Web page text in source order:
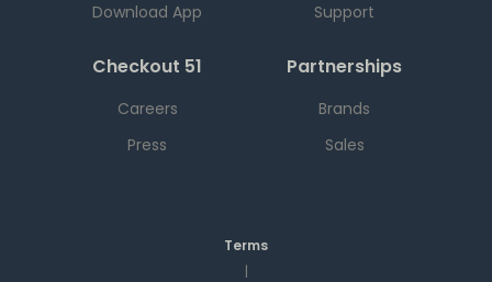
Download App
Support
Checkout 51
Careers
Press
Partnerships
Brands
Sales
Terms
|